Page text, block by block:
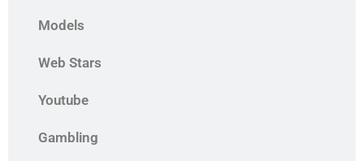
Models
Web Stars
Youtube
Gambling